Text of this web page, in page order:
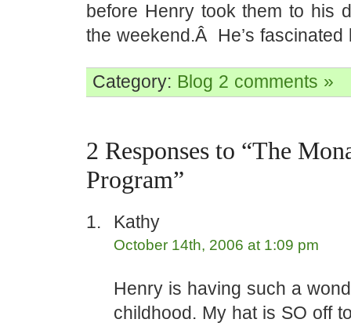
before Henry took them to his
the weekend.Â He’s fascinated
Category: Blog 2 comments »
2 Responses to “The
Program”
Kathy
October 14th, 2006 at 1:09 pm
Henry is having such a
childhood. My hat is SO off